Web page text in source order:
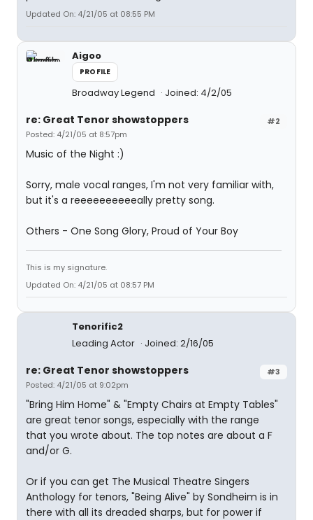
Updated On: 4/21/05 at 08:55 PM
Aigoo
PROFILE
Broadway Legend Joined: 4/2/05
#2
re: Great Tenor showstoppers
Posted: 4/21/05 at 8:57pm
Music of the Night :)
Sorry, male vocal ranges, I'm not very familiar with,
but it's a reeeeeeeeeeally pretty song.
Others - One Song Glory, Proud of Your Boy
This is my signature.
Updated On: 4/21/05 at 08:57 PM
Tenorific2
Leading Actor
Joined: 2/16/05
#3
re: Great Tenor showstoppers
Posted: 4/21/05 at 9:02pm
"Bring Him Home" & "Empty Chairs at Empty Tables"
are great tenor songs, especially with the range
that you wrote about. The top notes are about a F
and/or G.
Or if you can get The Musical Theatre Singers
Anthology for tenors, "Being Alive" by Sondheim is in
there with all its dreaded sharps, but for power if